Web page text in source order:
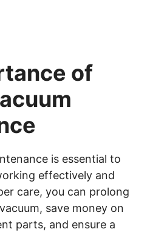
of
is essential to
effectively and
care, you can prolong
save money on
parts, and ensure a